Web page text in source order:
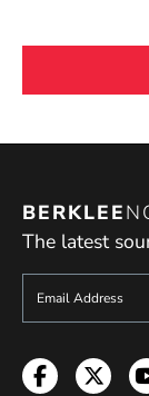
BERKLEE
The latest
Sign up to
Facebook